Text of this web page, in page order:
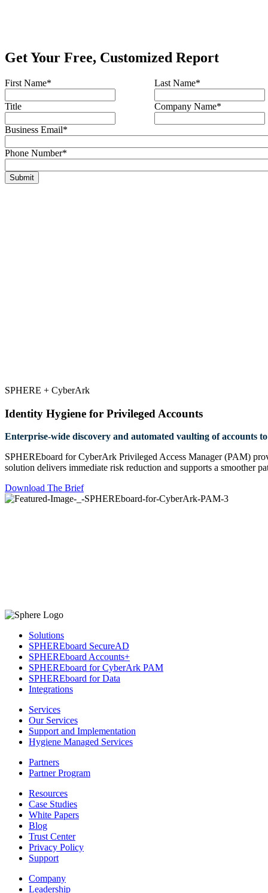
Get Your Free, Customized Report
First Name* Last Name*
Title Company Name*
Business Email*
Phone Number*
SPHERE + CyberArk
Identity Hygiene for Privileged Accounts
Enterprise-wide discovery and automated vaulting of accounts
SPHEREboard for CyberArk Privileged Access Manager (PAM)
solution delivers immediate risk reduction and supports a smoother
Download The Brief
Solutions
SPHEREboard SecureAD
SPHEREboard Accounts+
SPHEREboard for CyberArk PAM
SPHEREboard for Data
Integrations
Services
Our Services
Support and Implementation
Hygiene Managed Services
Partners
Partner Program
Resources
Case Studies
White Papers
Blog
Trust Center
Privacy Policy
Support
Company
Leadership